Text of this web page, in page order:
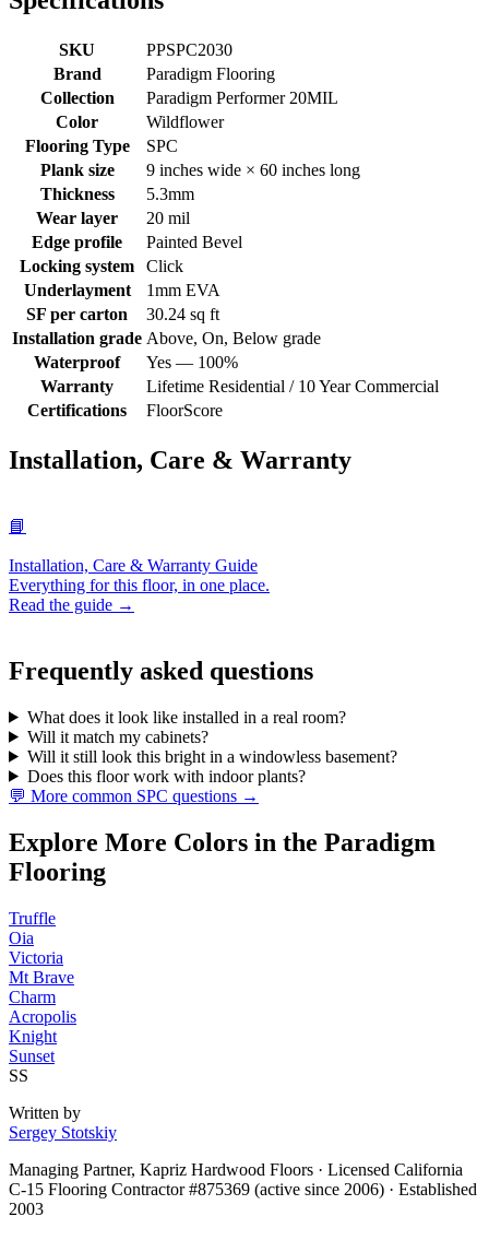
SKU
PPSPC2030
Brand
Paradigm Flooring
Collection
Paradigm Performer 20MIL
Color
Wildflower
Flooring Type
SPC
Plank size
9 inches wide × 60 inches long
Thickness
5.3mm
Wear layer
20 mil
Edge profile
Painted Bevel
Locking system
Click
Underlayment
1mm EVA
SF per carton
30.24 sq ft
Installation grade Above, On, Below grade
Waterproof
Yes — 100%
Warranty
Lifetime Residential / 10 Year Commercial
Certifications
FloorScore
Installation, Care & Warranty
📘
Installation, Care & Warranty Guide
Everything for this floor, in one place.
Read the guide →
Frequently asked questions
What does it look like installed in a real room?
Will it match my cabinets?
Will it still look this bright in a windowless basement?
Does this floor work with indoor plants?
💬 More common SPC questions →
Explore More Colors in the Paradigm
Flooring
Truffle
Oia
Victoria
Mt Brave
Charm
Acropolis
Knight
Sunset
SS
Written by
Sergey Stotskiy
Managing Partner, Kapriz Hardwood Floors · Licensed California
C-15 Flooring Contractor #875369 (active since 2006) · Established
2003